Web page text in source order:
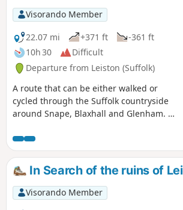
off the beaten track but nonetheless
well-maintained.
Visorando Member
22.07 mi
+371 ft
-361 ft
10h 30
Difficult
Departure from Leiston (Suffolk)
A route that can be either walked or
cycled through the Suffolk countryside
around Snape, Blaxhall and Glenham. It
using a mixture of lanes, tracks,
bridleways and little used country
roads. This can be either walked or
cycled and provides a full days outing
taking in the picturesque villages of
Snape, Blaxhall, Little Glemham, Great
In Search of the ruins of
Visorando Member